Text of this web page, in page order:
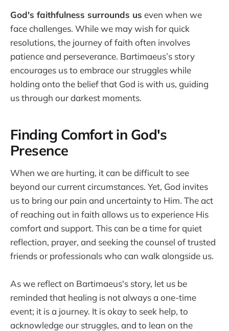
God's faithfulness surrounds us even when we
face challenges. While we may wish for quick
resolutions, the journey of faith often involves
patience and perseverance. Bartimaeus’s story
encourages us to embrace our struggles while
holding onto the belief that God is with us, guiding
us through our darkest moments.
Finding Comfort in God's
Presence
When we are hurting, it can be difficult to see
beyond our current circumstances. Yet, God invites
us to bring our pain and uncertainty to Him. The act
of reaching out in faith allows us to experience His
comfort and support. This can be a time for quiet
reflection, prayer, and seeking the counsel of trusted
friends or professionals who can walk alongside us.
As we reflect on Bartimaeus's story, let us be
reminded that healing is not always a one-time
event; it is a journey. It is okay to seek help, to
acknowledge our struggles, and to lean on the